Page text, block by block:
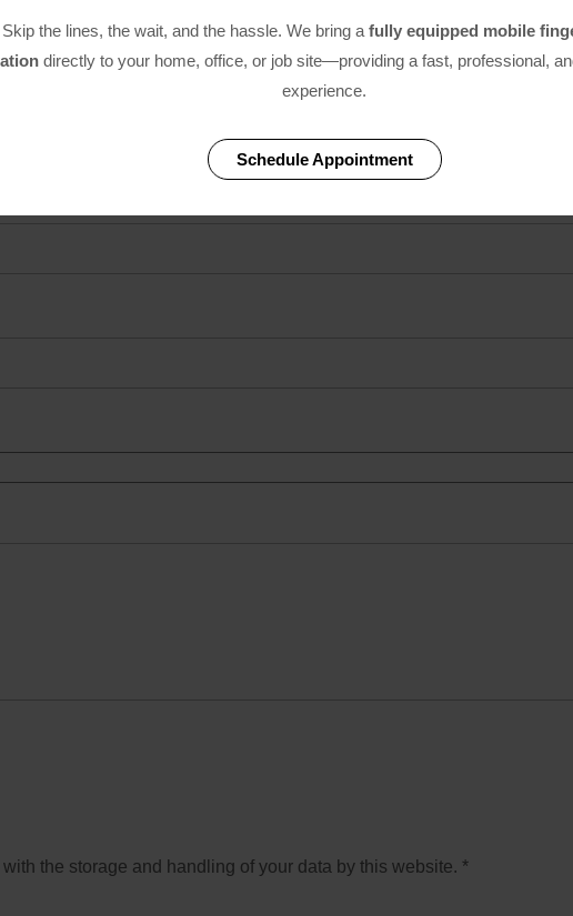
Skip the lines, the wait, and the hassle. We bring a fully equipped mobile
directly to your home, office, or job site—providing a fast, professional,
experience.
Schedule Appointment
the storage and handling of your data by this website. *